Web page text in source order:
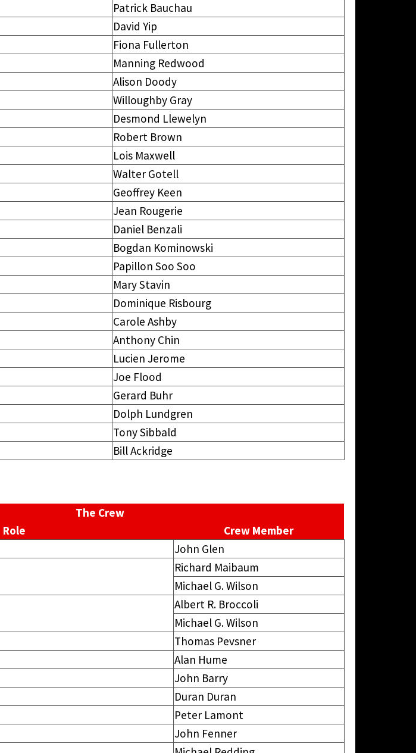
Patrick Bauchau
David Yip
Fiona Fullerton
Manning Redwood
Alison Doody
Willoughby Gray
Desmond Llewelyn
Robert Brown
Lois Maxwell
Walter Gotell
Geoffrey Keen
Jean Rougerie
Daniel Benzali
Bogdan Kominowski
Papillon Soo Soo
Mary Stavin
Dominique Risbourg
Carole Ashby
Anthony Chin
Lucien Jerome
Joe Flood
Gerard Buhr
Dolph Lundgren
Tony Sibbald
Bill Ackridge
The Crew
Role
Crew Member
John Glen
Richard Maibaum
Michael G. Wilson
Albert R. Broccoli
Michael G. Wilson
Thomas Pevsner
Alan Hume
John Barry
Duran Duran
Peter Lamont
John Fenner